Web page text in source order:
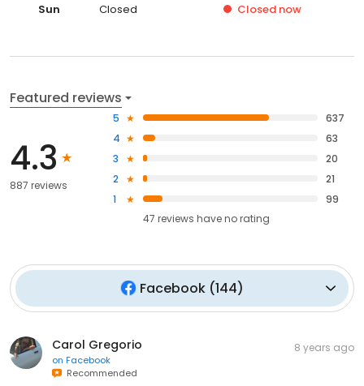
Sun
Closed Closed now
Featured reviews
4.3
887 reviews
5
637
4
63
3
20
2
21
1
99
47 reviews haveno rating
Facebook (144)
Carol Gregorio
on Facebook
Recommended
8 years ago